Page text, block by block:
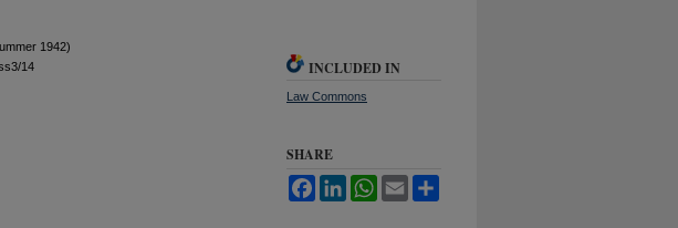
1942)
14
INCLUDED IN
Law Commons
SHARE
FacebookLinkedInWhatsApp
Email